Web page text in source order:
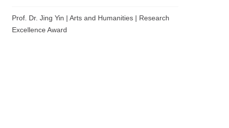
Prof. Dr. Jing Yin | Arts and Humanities | Research
Excellence Award